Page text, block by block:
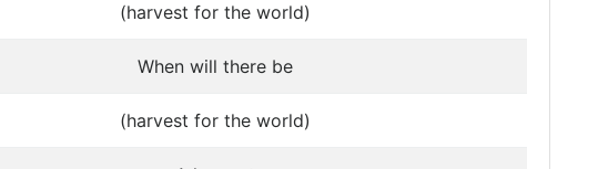
(harvest for the world)
When will there be
(harvest for the world)